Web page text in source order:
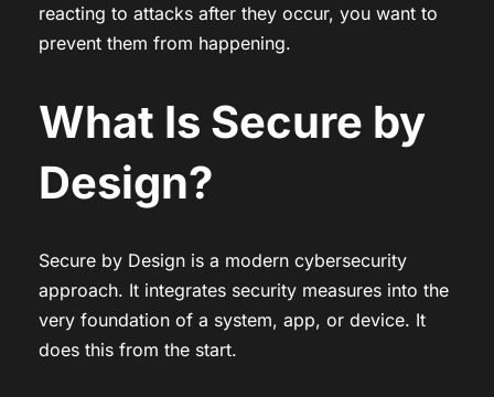
reacting to attacks after they occur, you want to
prevent them from happening.
What Is Secure by
Design?
Secure by Design is a modern cybersecurity
approach. It integrates security measures into the
very foundation of a system, app, or device. It
does this from the start.